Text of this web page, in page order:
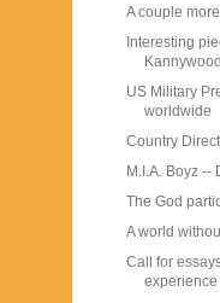
A couple
Interesting
Kannywood
US Military
worldwide
Country
M.I.A. Boyz --
The God
A world
Call for
experience